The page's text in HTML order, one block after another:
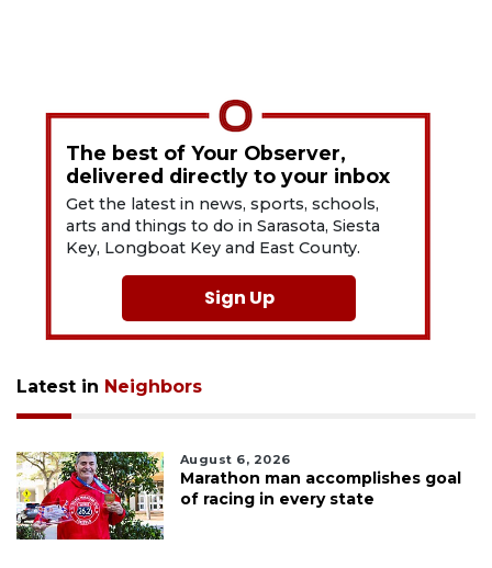
The best of Your Observer,
delivered directly to your inbox
Get the latest in news, sports, schools,
arts and things to do in Sarasota, Siesta
Key, Longboat Key and East County.
Sign Up
Latest in Neighbors
August 6, 2026
Marathon man accomplishes goal
of racing in every state